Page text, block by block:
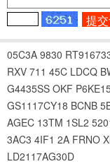
05C3A 9830
RXV 711 45C LDCQ
G4435SS OKF
GS1117CY18 BCNB
AGEC 13TM 1SL2
3AC3 4IF1 2A FRNO
LD2117AG30D